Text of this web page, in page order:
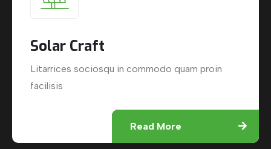
Solar Craft
Litarrices sociosqu in commodo quam proin
facilisis
Read More